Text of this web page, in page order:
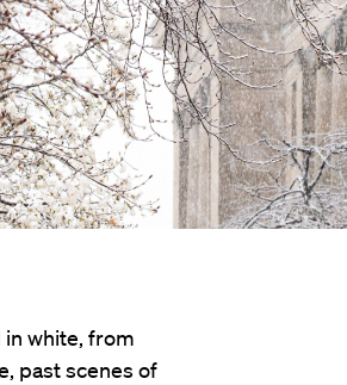
white, from
past scenes of